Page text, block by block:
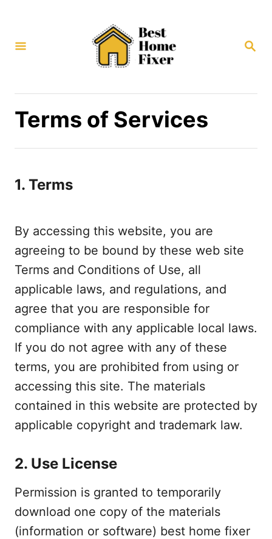
S
C
Terms of Services
1. Terms
By accessing this website, you are
agreeing to be bound by these web site
Terms and Conditions of Use, all
applicable laws, and regulations, and
agree that you are responsible for
compliance with any applicable local laws.
If you do not agree with any of these
terms, you are prohibited from using or
accessing this site. The materials
contained in this website are protected by
applicable copyright and trademark law.
2. Use License
Permission is granted to temporarily
download one copy of the materials
(information or software) best home fixer